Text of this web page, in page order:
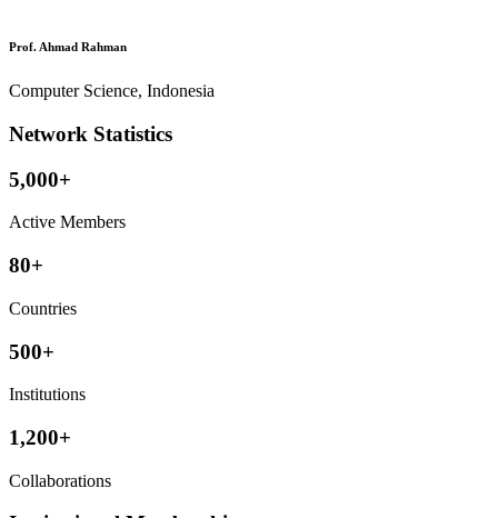
Prof. Ahmad Rahman
Computer Science, Indonesia
Network Statistics
5,000+
Active Members
80+
Countries
500+
Institutions
1,200+
Collaborations